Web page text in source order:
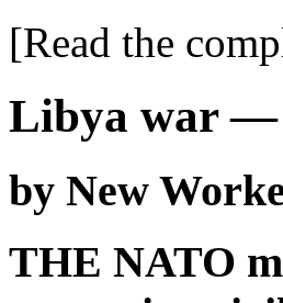
[Read the
Libya war —
by New
THE NATO